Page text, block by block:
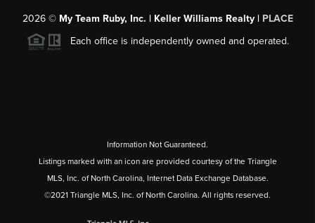
2026© My Team Ruby, Inc. | Keller Williams Realty | PLACE
Each office is independently owned and operated.
Information Not Guaranteed.
Listings marked with an icon are provided courtesy of the Triangle
MLS, Inc. of North Carolina, Internet Data Exchange Database.
©2021 Triangle MLS, Inc. of North Carolina. All rights reserved.